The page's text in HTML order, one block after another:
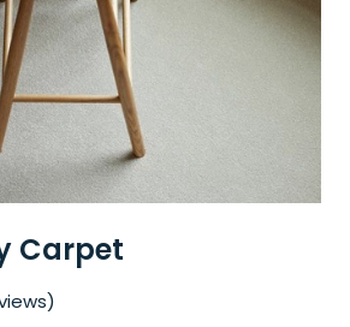
Carpet